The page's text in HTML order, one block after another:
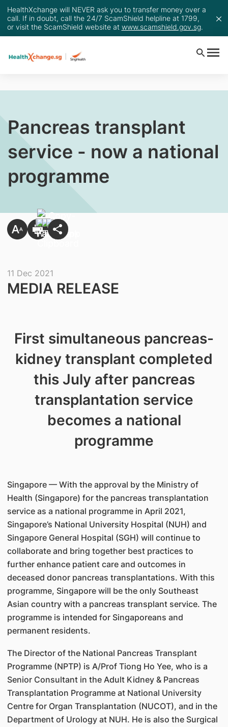
HealthXchange will NEVER ask you to transfer money over a
call. If in doubt, call the 24/7 ScamShield helpline at 1799,
or visit the ScamShield website at www.scamshield.gov.sg.
Pancreas transplant
service - now a national
programme
11 Dec 2021
​MEDIA RELEASE
First simultaneous pancreas-
kidney transplant completed
this July after pancreas
transplantation service
becomes a national
programme
Singapore — With the approval by the Ministry of
Health (Singapore) for the pancreas transplantation
service as a national programme in April 2021,
Singapore’s National University Hospital (NUH) and
Singapore General Hospital (SGH) will continue to
collaborate and bring together best practices to
further enhance patient care and outcomes in
deceased donor pancreas transplantations. With this
programme, Singapore will be the only Southeast
Asian country with a pancreas transplant service. The
programme is intended for Singaporeans and
permanent residents.
The Director of the National Pancreas Transplant
Programme (NPTP) is A/Prof Tiong Ho Yee, who is a
Senior Consultant in the Adult Kidney & Pancreas
Transplantation Programme at National University
Centre for Organ Transplantation (NUCOT), and in the
Department of Urology at NUH. He is also the Surgical